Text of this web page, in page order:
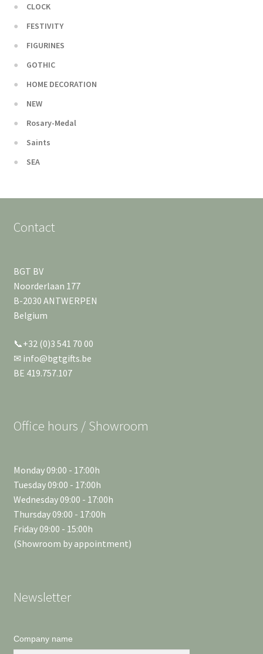
CLOCK
FESTIVITY
FIGURINES
GOTHIC
HOME DECORATION
NEW
Rosary-Medal
Saints
SEA
Contact
BGT BV
Noorderlaan 177
B-2030 ANTWERPEN
Belgium
📞+32 (0)3 541 70 00
✉ info@bgtgifts.be
BE 419.757.107
Office hours / Showroom
Monday 09:00 - 17:00h
Tuesday 09:00 - 17:00h
Wednesday 09:00 - 17:00h
Thursday 09:00 - 17:00h
Friday 09:00 - 15:00h
(Showroom by appointment)
Newsletter
Company name